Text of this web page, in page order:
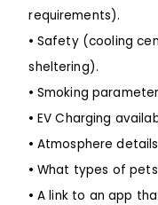
requirements).
• Safety (cooling
sheltering).
• Smoking
• EV Charging
• Atmosphere
• What types of
• A link to an app